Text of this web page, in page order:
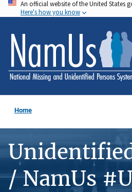
Skip
to
main
content
An official website of the United States
Here's how you know
Home
/ NamUs